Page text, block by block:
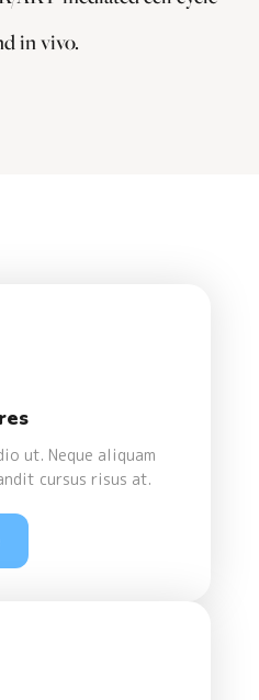
in vivo.
ut. Neque aliquam
cursus risus at.